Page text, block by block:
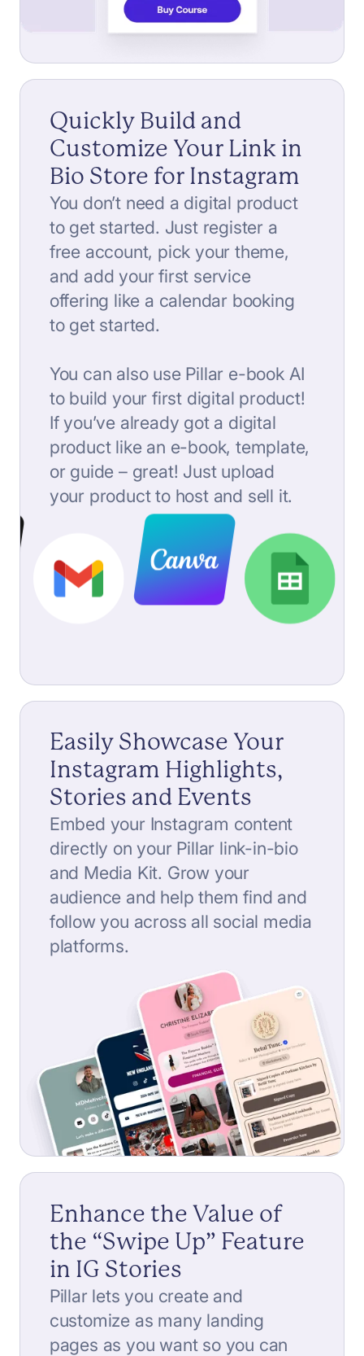
Quickly Build and
Customize Your Link in
Bio Store for Instagram
You don’t need a digital product
to get started. Just register a
free account, pick your theme,
and add your first service
offering like a calendar booking
to get started.
You can also use Pillar e-book AI
to build your first digital product!
If you’ve already got a digital
product like an e-book, template,
or guide – great! Just upload
your product to host and sell it.
Easily Showcase Your
Instagram Highlights,
Stories and Events
Embed your Instagram content
directly on your Pillar link-in-bio
and Media Kit. Grow your
audience and help them find and
follow you across all social media
platforms.
Enhance the Value of
the “Swipe Up” Feature
in IG Stories
Pillar lets you create and
customize as many landing
pages as you want so you can